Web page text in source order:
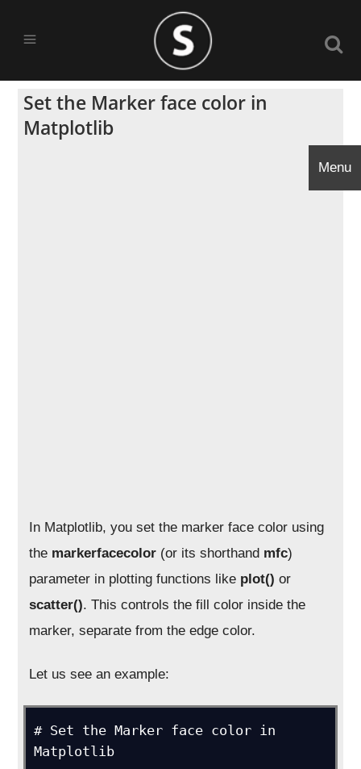
Set the Marker face color in
Matplotlib
In Matplotlib, you set the marker face color using
the markerfacecolor (or its shorthand mfc)
parameter in plotting functions like plot() or
scatter(). This controls the fill color inside the
marker, separate from the edge color.
Let us see an example:
# Set the Marker face color in
Matplotlib
Menu